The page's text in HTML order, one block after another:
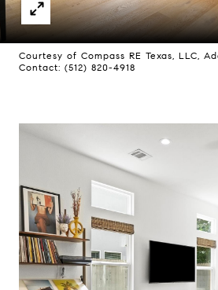
Courtesy of Compass RE Texas, LLC,
Contact: (512) 820-4918